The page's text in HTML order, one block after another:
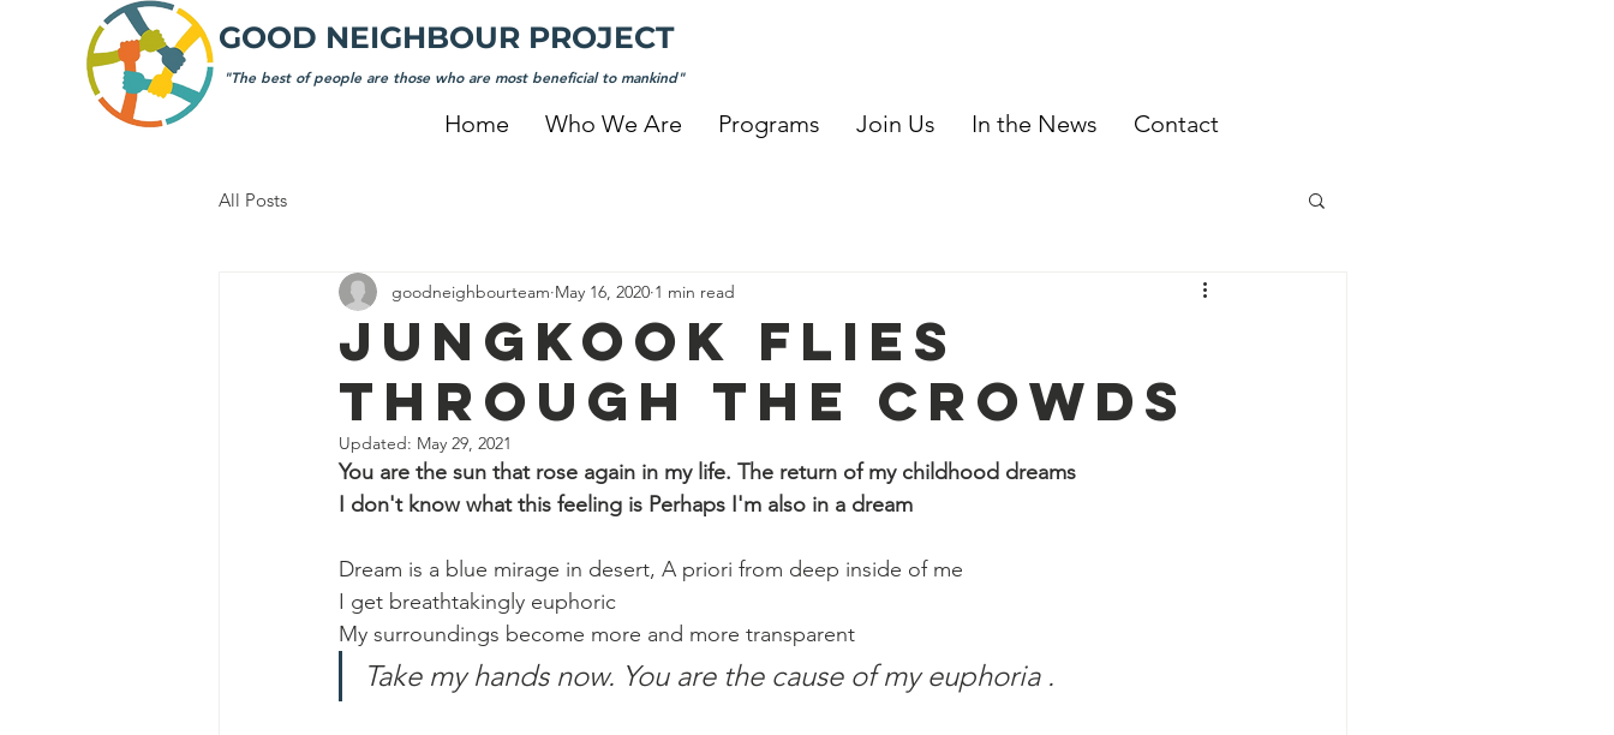
GOOD NEIGHBOUR PROJECT
"The best of people are those who are most beneficial to mankind"
Home Who We Are Programs Join Us In the News Contact
All Posts
JUNGKOOK FLIES
THROUGH THE CROWDS
goodneighbourteam May 16, 2020 1 min read
Updated: May 29, 2021
You are the sun that rose again in my life. The return of my childhood dreams
I don't know what this feeling is Perhaps I'm also in a dream
Dream is a blue mirage in desert, A priori from deep inside of me
I get breathtakingly euphoric
My surroundings become more and more transparent
Take my hands now. You are the cause of my euphoria .